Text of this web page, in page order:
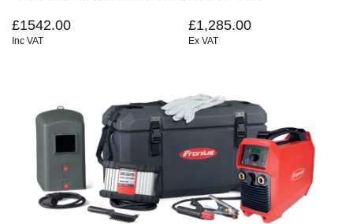
£1542.00
Inc VAT
£1,285.00
Ex VAT